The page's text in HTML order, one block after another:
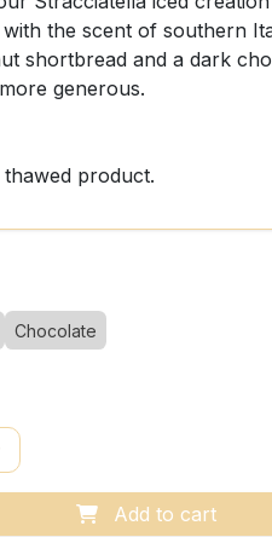
the scent of southern
shortbread and a dark
generous.
product.
Chocolate
Add to cart